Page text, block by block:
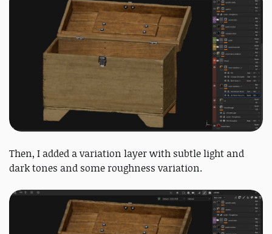
Then, I added a variation layer with subtle light and
dark tones and some roughness variation.